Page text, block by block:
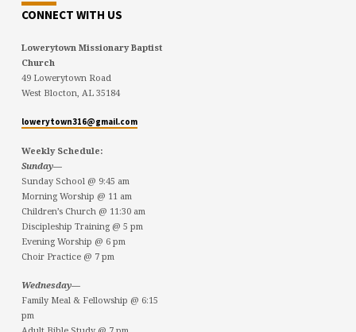
CONNECT WITH US
Lowerytown Missionary Baptist
Church
49 Lowerytown Road
West Blocton, AL 35184
lowerytown316@gmail.com
Weekly Schedule:
Sunday—
Sunday School @ 9:45 am
Morning Worship @ 11 am
Children’s Church @ 11:30 am
Discipleship Training @ 5 pm
Evening Worship @ 6 pm
Choir Practice @ 7 pm
Wednesday—
Family Meal & Fellowship @ 6:15
pm